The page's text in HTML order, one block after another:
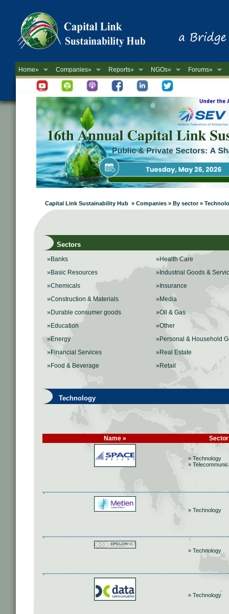
Home» Companies» Reports» NGOs» Forums»
Newsletter
Capital Link Sustainability Hub » Companies » By sector »
Sectors
»Banks
»Basic Resources
»Chemicals
»Construction & Materials
»Durable consumer goods
»Education
»Energy
»Financial Services
»Food & Beverage
»Health Care
»Industrial Goods &
»Insurance
»Media
»Oil & Gas
»Other
»Personal & Household
»Real Estate
»Retail
Technology
Name » Sector
» Technology
»
» Technology
» Technology
» Technology